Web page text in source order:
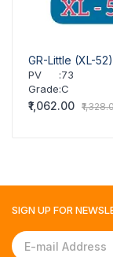
GR-Little (XL-
PV :73
Grade:C
₹1,062.00
SIGN UP FOR